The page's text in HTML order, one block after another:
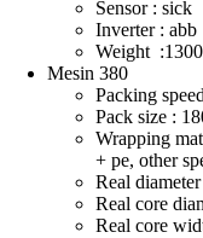
Sensor : sick
Inverter : abb
Weight
Mesin 380
Packing
Pack size :
Wrapping
+ pe, other
Real
Real core
Real core